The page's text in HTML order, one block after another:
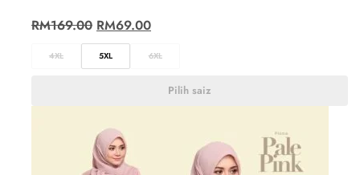
RM169.00 RM69.00
4XL 5XL 6XL
Pilih saiz